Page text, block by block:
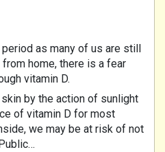
as many of us are still
home, there is a fear
vitamin D.
by the action of sunlight
of vitamin D for most
we may be at risk of not